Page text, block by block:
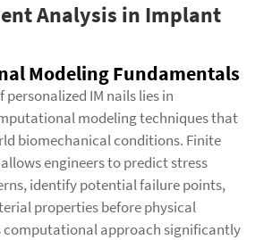
Analysis in Implant
Modeling Fundamentals
IM nails lies in
modeling techniques that
biomechanical conditions. Finite
engineers to predict stress
identify potential failure points,
properties before physical
computational approach significantly